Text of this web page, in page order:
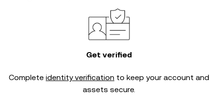
Get verified
Complete identity verification to keep your account and
assets secure.